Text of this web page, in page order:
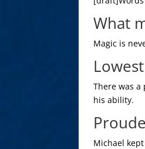
What
Magic is
There was
his ability.
Michael